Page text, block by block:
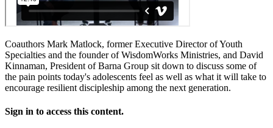
Coauthors Mark Matlock, former Executive Director of Youth
Specialties and the founder of WisdomWorks Ministries, and David
Kinnaman, President of Barna Group sit down to discuss some of
the pain points today's adolescents feel as well as what it will take to
encourage resilient discipleship among the next generation.
Sign in to access this content.